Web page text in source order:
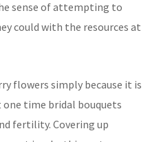
sense of attempting to
could with the resources at
flowers simply because it is
time bridal bouquets
fertility. Covering up